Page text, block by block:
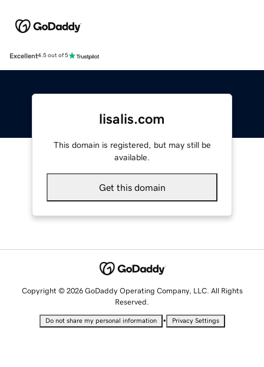
Excellent4.5 out of 5
lisalis.com
This domain is registered, but may still be
available.
Get this domain
Copyright © 2026 GoDaddy Operating Company, LLC. All Rights
Reserved.
Do not share my personal information • Privacy Settings